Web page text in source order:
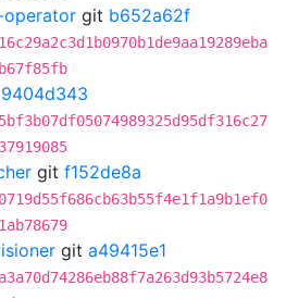
git b652a62f
9404d343
git f152de8a
git a49415e1